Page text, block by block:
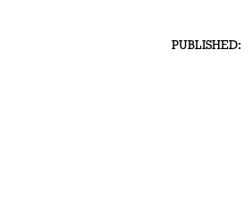
PUBLISHED: